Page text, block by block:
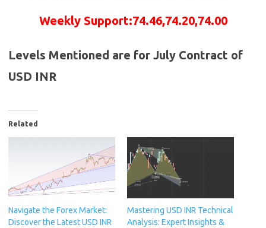
Weekly Support:74.46,74.20,74.00
Levels Mentioned are for July Contract of
USD INR
Related
Navigate the Forex Market:
Discover the Latest USD INR
Mastering USD INR Technical
Analysis: Expert Insights &